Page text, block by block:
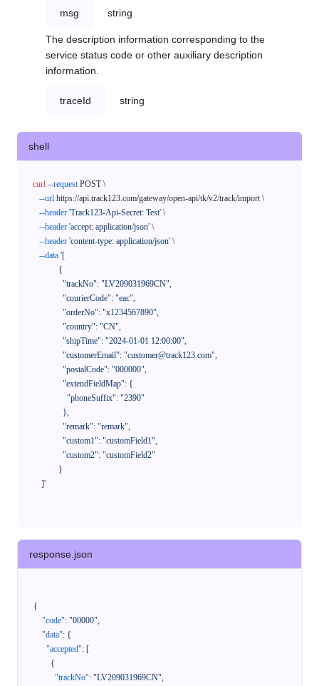
msg string
The description information corresponding to the
service status code or other auxiliary description
information.
traceId string
shell
curl --request POST \
--url https://api.track123.com/gateway/open-api/tk/v2/track/import \
--header 'Track123-Api-Secret: Test' \
--header 'accept: application/json' \
--header 'content-type: application/json' \
--data '[
    ]'
response.json
{
"code": "00000",
"data": {
"accepted": [
{
"trackNo": "LV209031969CN",